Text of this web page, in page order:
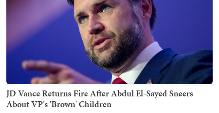
JD Vance Returns Fire After Abdul El-Sayed Sneers
About VP's 'Brown' Children